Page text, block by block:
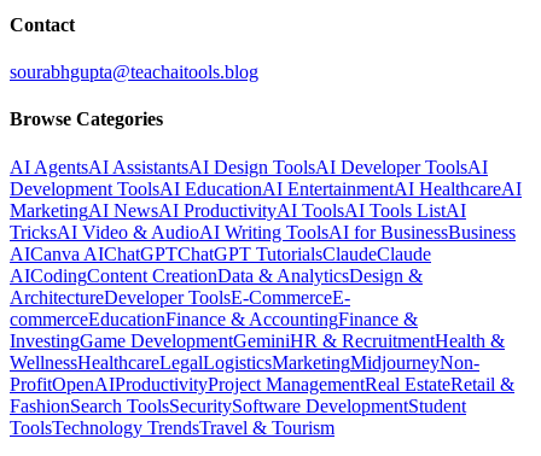
Contact
sourabhgupta@teachaitools.blog
Browse Categories
AI AgentsAI AssistantsAI Design ToolsAI Developer ToolsAI
Development ToolsAI EducationAI EntertainmentAI HealthcareAI
MarketingAI NewsAI ProductivityAI ToolsAI Tools ListAI
TricksAI Video & AudioAI Writing ToolsAI for BusinessBusiness
AICanva AIChatGPTChatGPT TutorialsClaudeClaude
AICodingContent CreationData & AnalyticsDesign &
ArchitectureDeveloper ToolsE-CommerceE-
commerceEducationFinance & AccountingFinance &
InvestingGame DevelopmentGeminiHR & RecruitmentHealth &
WellnessHealthcareLegalLogisticsMarketingMidjourneyNon-
ProfitOpenAIProductivityProject ManagementReal EstateRetail &
FashionSearch ToolsSecuritySoftware DevelopmentStudent
ToolsTechnology TrendsTravel & Tourism